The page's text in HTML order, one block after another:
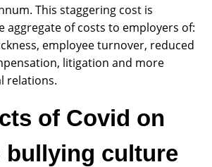
This staggering cost is
aggregate of costs to employers of:
employee turnover, reduced
litigation and more
relations.
of Covid on
bullying culture